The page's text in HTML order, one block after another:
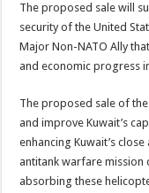
The proposed sale will
security of the United
Major Non-NATO Ally
and economic progress
The proposed sale of
and improve Kuwait’s
enhancing Kuwait’s
antitank warfare mission
absorbing these